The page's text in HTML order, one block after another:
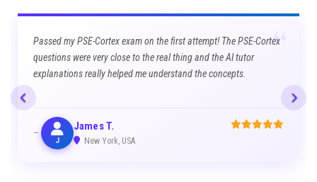
“
Passed my PSE-Cortex exam on the first attempt! The PSE-Cortex
questions were very close to the real thing and the AI tutor
explanations really helped me understand the concepts.
J
James T.
New York, USA